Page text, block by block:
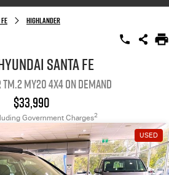
Highlander
Santa Fe
MY20 4X4 On Demand
$33,990
Government Charges2
USED